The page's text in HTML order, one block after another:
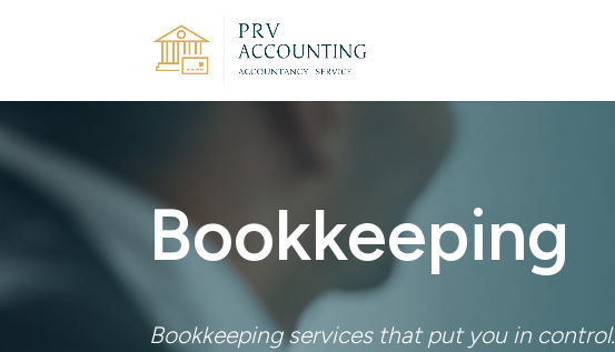
Bookkeeping
Bookkeeping services that put you in control.